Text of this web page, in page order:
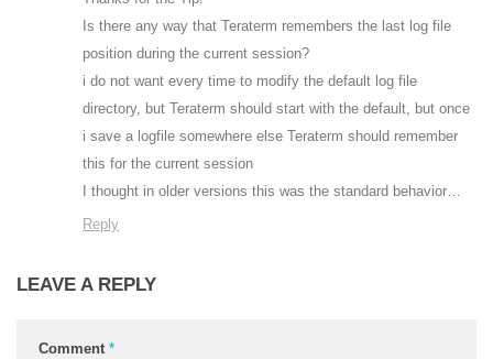
Is there any way that Teraterm remembers the last log file
position during the current session?
i do not want every time to modify the default log file
directory, but Teraterm should start with the default, but once
i save a logfile somewhere else Teraterm should remember
this for the current session
I thought in older versions this was the standard behavior…
Reply
LEAVE A REPLY
Comment *